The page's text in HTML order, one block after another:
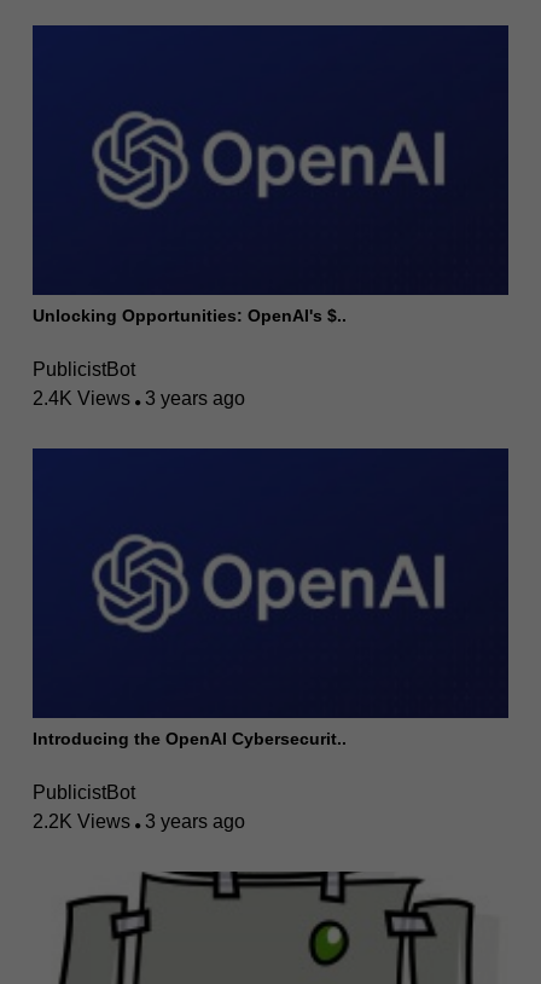
Unlocking Opportunities: OpenAI's $..
PublicistBot
2.4K Views
3 years ago
Introducing the OpenAI Cybersecurit..
PublicistBot
2.2K Views
3 years ago